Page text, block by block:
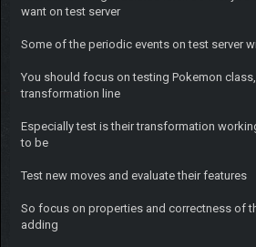
want on test server
Some of the periodic events on test server
You should focus on testing Pokemon
transformation line
Especially test is their transformation
to be
Test new moves and evaluate their features
So focus on properties and correctness of
adding